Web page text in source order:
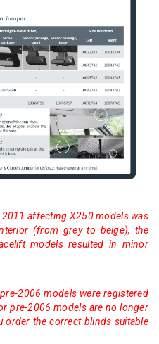
2011 affecting X250 models was
(from grey to beige), the
models resulted in minor
2006 models were registered
pre-2006 models are no longer
order the correct blinds suitable